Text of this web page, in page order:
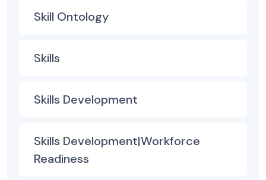
Skill Ontology
Skills
Skills Development
Skills Development|Workforce
Readiness